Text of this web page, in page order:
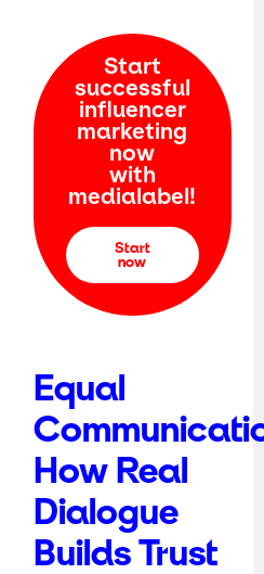
Start
successful
influencer
marketing
now
with
medialabel!
Start
now
Equal
How Real
Dialogue
Builds Trust